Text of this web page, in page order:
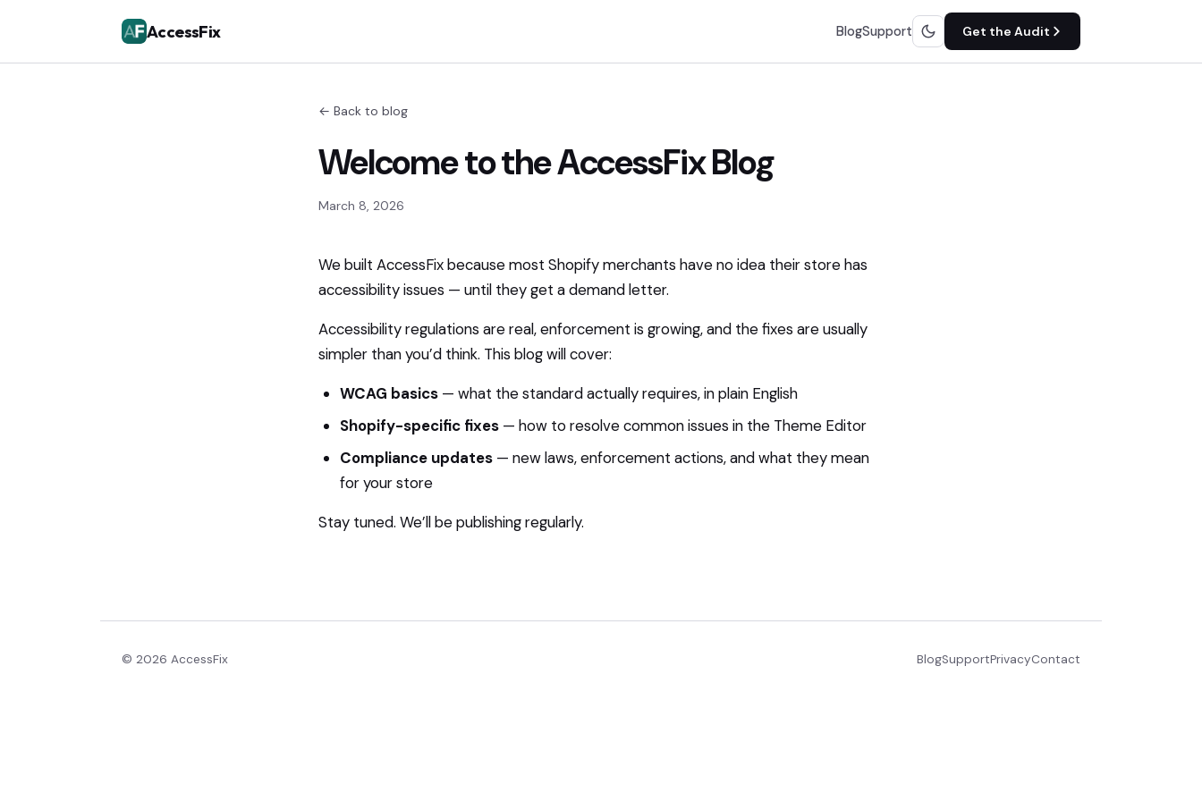
AccessFix BlogSupport Get the Audit
← Back to blog
Welcome to the AccessFix Blog
March 8, 2026
We built AccessFix because most Shopify merchants have no idea their store has
accessibility issues — until they get a demand letter.
Accessibility regulations are real, enforcement is growing, and the fixes are usually
simpler than you’d think. This blog will cover:
WCAG basics — what the standard actually requires, in plain English
Shopify-specific fixes — how to resolve common issues in the Theme Editor
Compliance updates — new laws, enforcement actions, and what they mean
for your store
Stay tuned. We’ll be publishing regularly.
© 2026 AccessFix BlogSupportPrivacyContact